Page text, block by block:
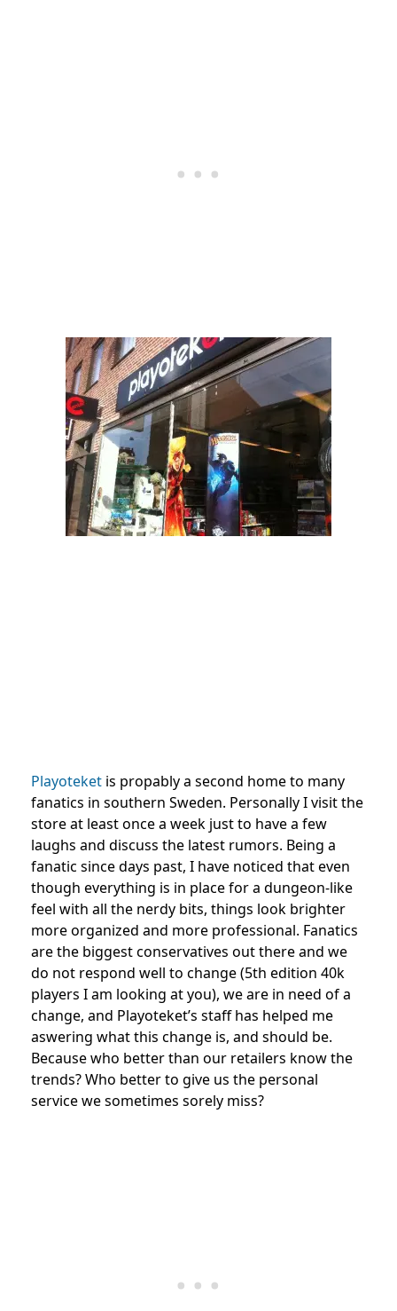
Playoteket is propably a second home to many
fanatics in southern Sweden. Personally I visit the
store at least once a week just to have a few
laughs and discuss the latest rumors. Being a
fanatic since days past, I have noticed that even
though everything is in place for a dungeon-like
feel with all the nerdy bits, things look brighter
more organized and more professional. Fanatics
are the biggest conservatives out there and we
do not respond well to change (5th edition 40k
players I am looking at you), we are in need of a
change, and Playoteket’s staff has helped me
aswering what this change is, and should be.
Because who better than our retailers know the
trends? Who better to give us the personal
service we sometimes sorely miss?